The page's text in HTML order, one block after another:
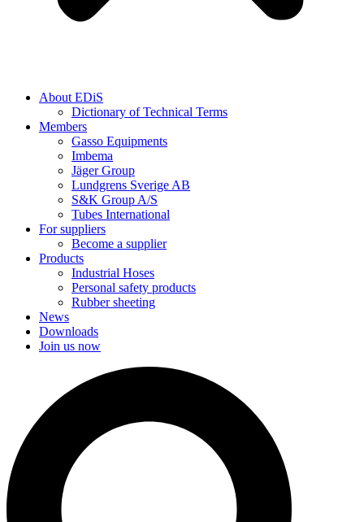
About EDiS
Dictionary of Technical Terms
Members
Gasso Equipments
Imbema
Jäger Group
Lundgrens Sverige AB
S&K Group A/S
Tubes International
For suppliers
Become a supplier
Products
Industrial Hoses
Personal safety products
Rubber sheeting
News
Downloads
Join us now